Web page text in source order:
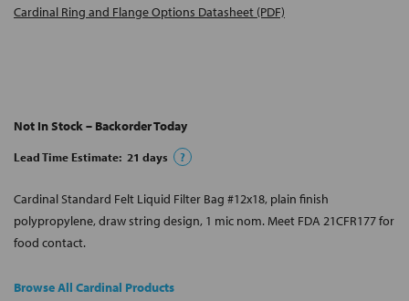
Cardinal Ring and Flange Options Datasheet (PDF)
Not In Stock – Backorder Today
Lead Time Estimate: 21 days ?
Cardinal Standard Felt Liquid Filter Bag #12x18, plain finish
polypropylene, draw string design, 1 mic nom. Meet FDA 21CFR177 for
food contact.
Browse All Cardinal Products